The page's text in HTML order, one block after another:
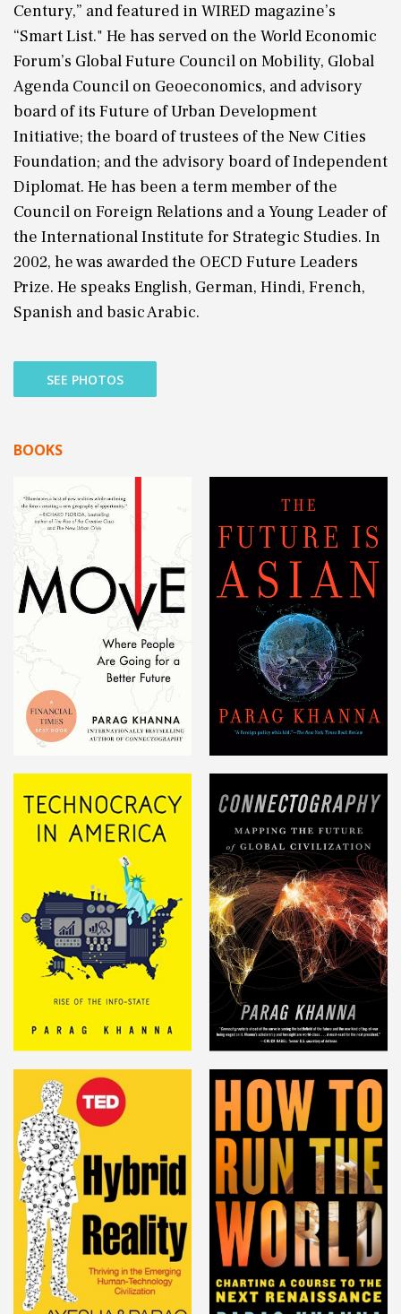
Century,” and featured in WIRED magazine’s
“Smart List." He has served on the World Economic
Forum’s Global Future Council on Mobility, Global
Agenda Council on Geoeconomics, and advisory
board of its Future of Urban Development
Initiative; the board of trustees of the New Cities
Foundation; and the advisory board of Independent
Diplomat. He has been a term member of the
Council on Foreign Relations and a Young Leader of
the International Institute for Strategic Studies. In
2002, he was awarded the OECD Future Leaders
Prize. He speaks English, German, Hindi, French,
Spanish and basic Arabic.
SEE PHOTOS
BOOKS